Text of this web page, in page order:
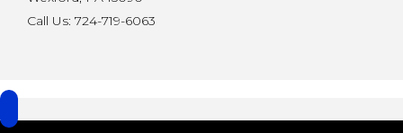
Call Us: 724-719-6063